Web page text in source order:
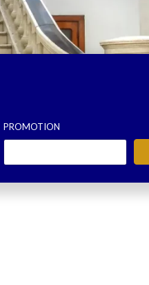
PROMOTION